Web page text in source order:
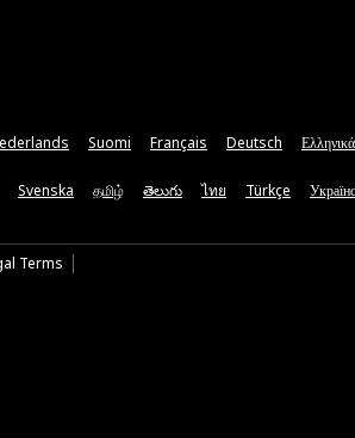
Suomi Français Deutsch Ελληνικά
Svenska தமிழ் తెలుగు ไทย Türkçe
Terms